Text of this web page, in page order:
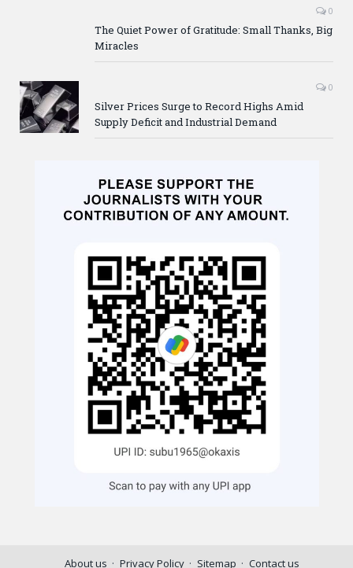
0
The Quiet Power of Gratitude: Small Thanks, Big
Miracles
0
Silver Prices Surge to Record Highs Amid
Supply Deficit and Industrial Demand
About us Privacy Policy Sitemap Contact us